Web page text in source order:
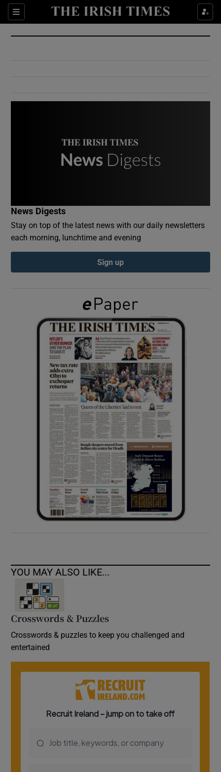
Sections
Show Culture sub sections
Show Environment sub sections
Show Podcasts sub sections
Show Gaeilge sub sections
Show History sub sections
Show Sponsored sub sections
News Digests
Stay on top of the latest news with our daily newsletters
each morning, lunchtime and evening
Sign up
YOU MAY ALSO LIKE...
Crosswords & Puzzles
Crosswords & puzzles to keep you challenged and
entertained